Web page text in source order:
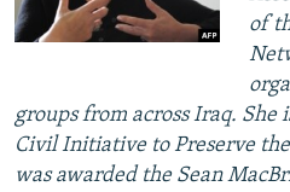
of
groups from across Iraq. She
Civil Initiative to Preserve
was awarded the Sean